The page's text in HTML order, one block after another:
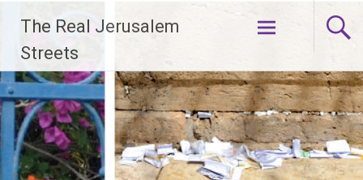
content
The Real Jerusalem
Streets